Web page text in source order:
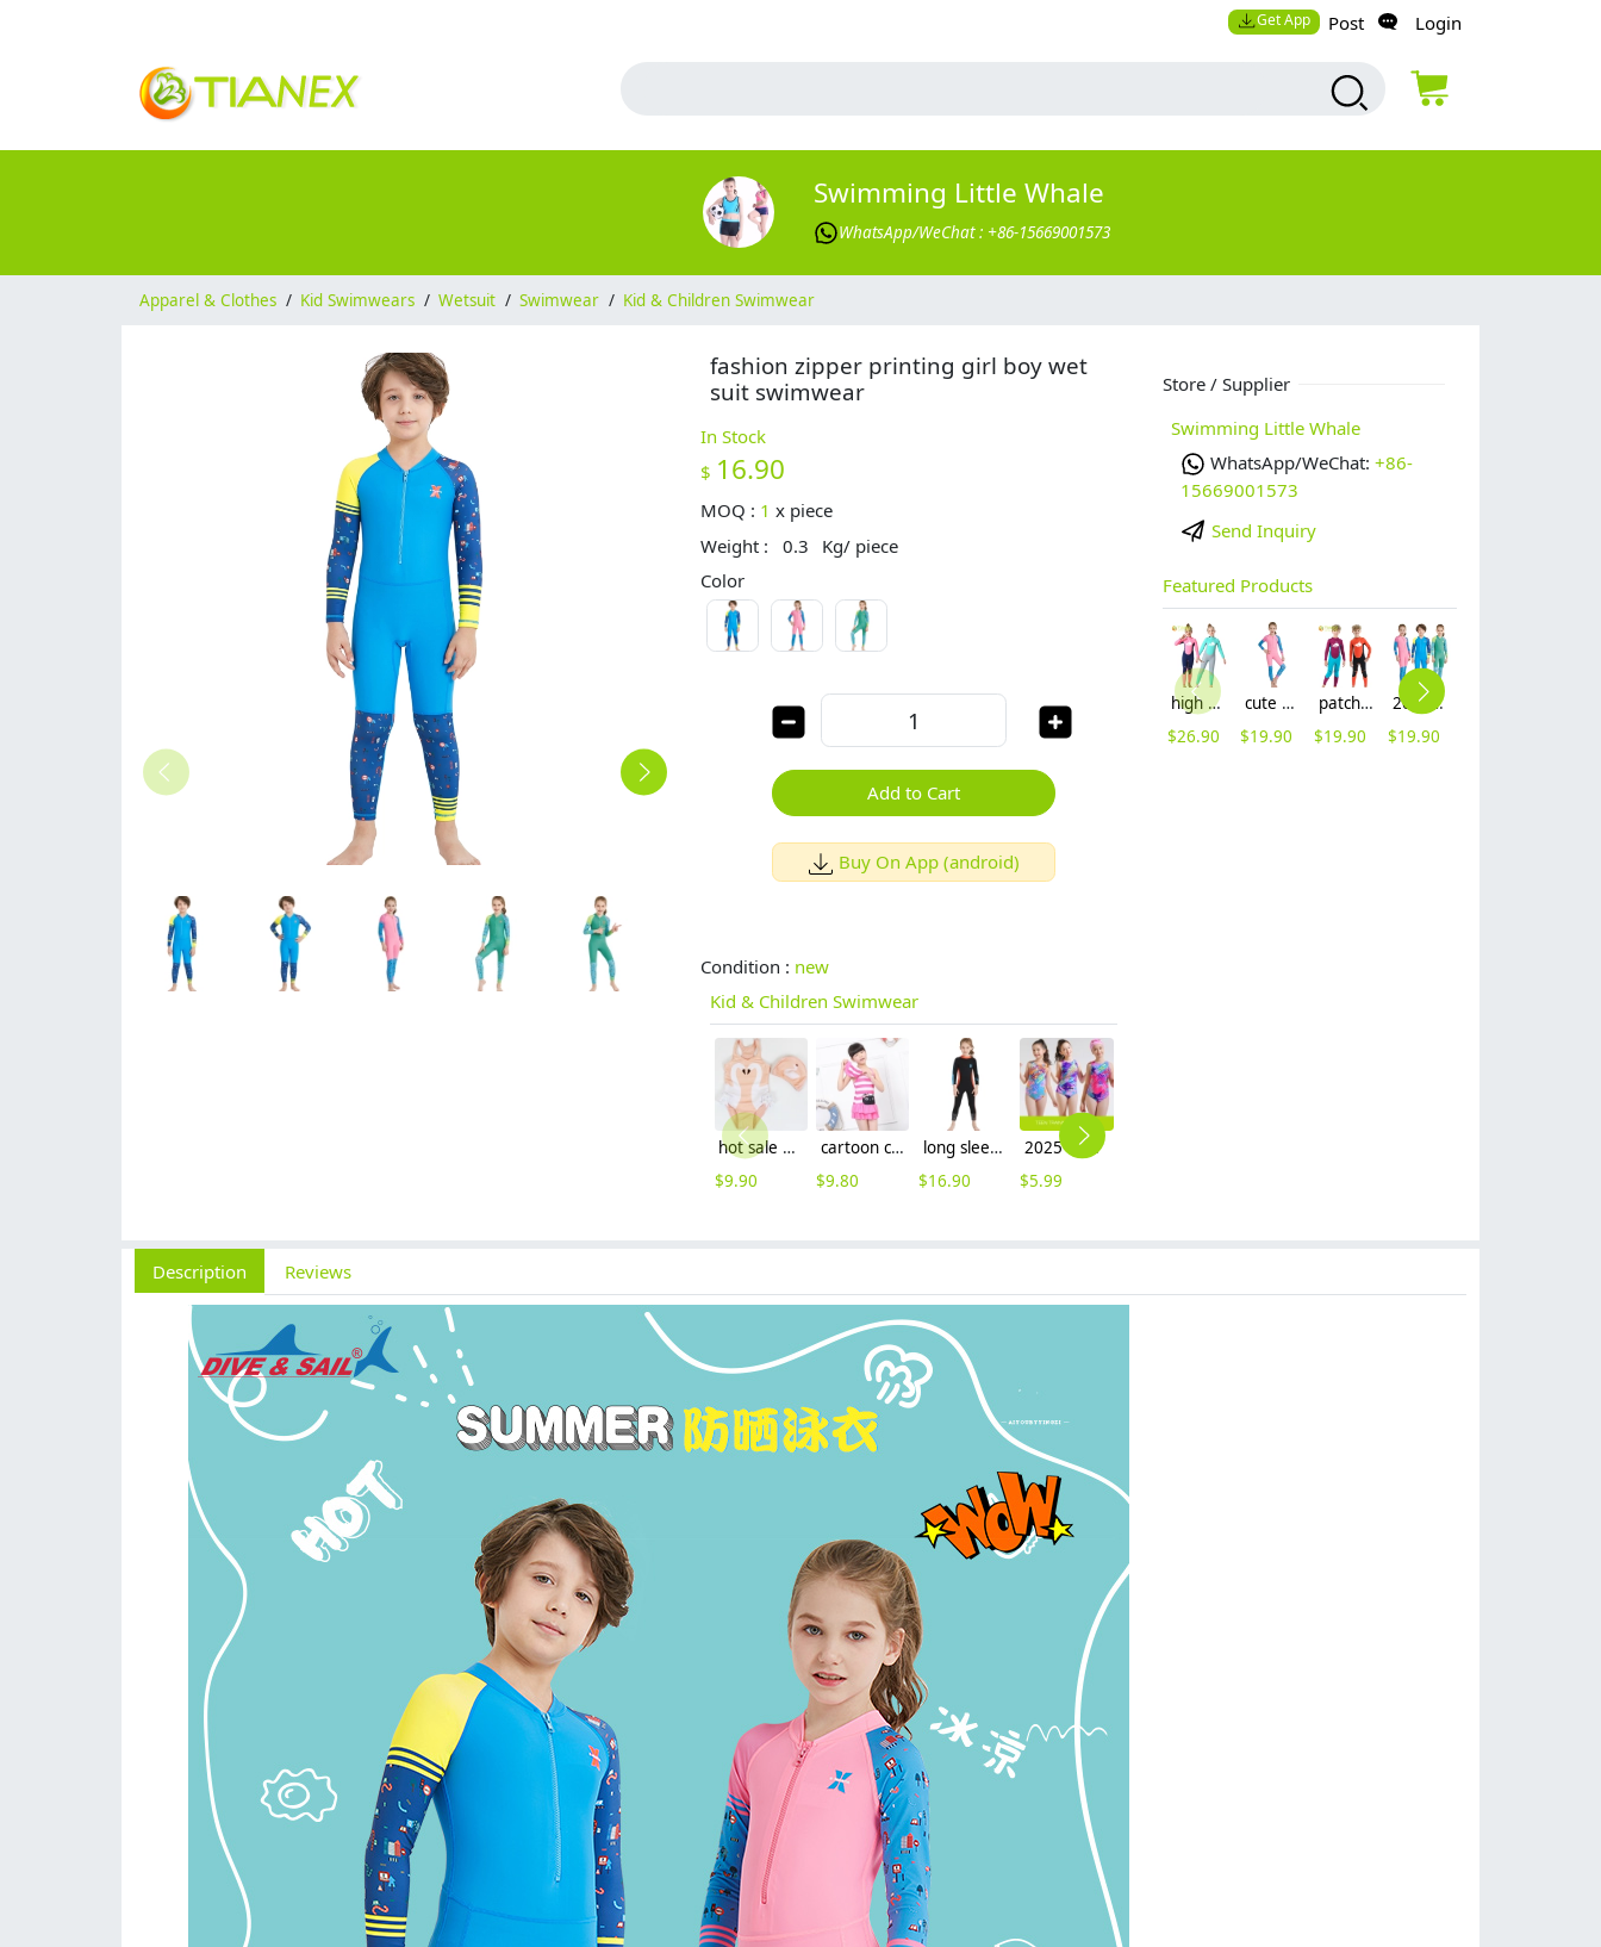
Get App Post Login
Swimming Little Whale
WhatsApp/WeChat : +86-15669001573
Apparel & Clothes / Kid Swimwears / Wetsuit / Swimwear / Kid & Children Swimwear
fashion zipper printing girl boy wet
suit swimwear
In Stock
$ 16.90
MOQ : 1 x piece
Weight :
0.3
Kg/ piece
Color
Add to Cart
Buy On App (android)
Condition : new
Kid & Children Swimwear
hot sale swan printing little girl one piece swimwear
$9.90
cartoon cat head printing children swimwear swimsuit
$9.80
long sleeve one-piece slim fit children wetsuit swimming suit for girl
$16.90
2025 new fabric teen girl training sweimwear one-piece swimwear for little girl
$5.99
Store / Supplier
Swimming Little Whale
WhatsApp/WeChat: +86-
15669001573
Send Inquiry
Featured Products
high quality whale cartoon printing girl swimwear girl wetsuit swimsuit
$26.90
cute girl zipper printing dive wetsuit swimwear
$19.90
patchwork whale cartoon printing boy swimwear boy wetsuit swimsuit
$19.90
2025 new design cartoon fast dry zipper printing girl boy children wetsuits swimwear
$19.90
Description Reviews